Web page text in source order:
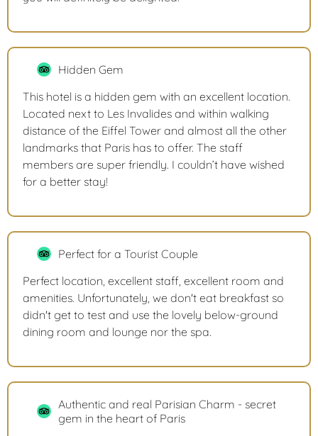
Hidden Gem
This hotel is a hidden gem with an excellent location.
Located next to Les Invalides and within walking
distance of the Eiffel Tower and almost all the other
landmarks that Paris has to offer. The staff
members are super friendly. I couldn’t have wished
for a better stay!
Perfect for a Tourist Couple
Perfect location, excellent staff, excellent room and
amenities. Unfortunately, we don't eat breakfast so
didn't get to test and use the lovely below-ground
dining room and lounge nor the spa.
Authentic and real Parisian Charm - secret
gem in the heart of Paris